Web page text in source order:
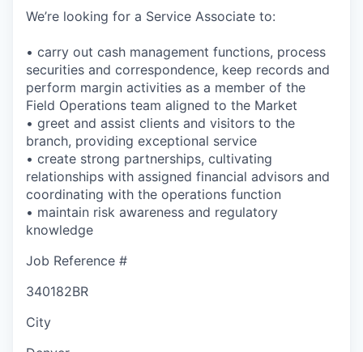
We’re looking for a Service Associate to:
• carry out cash management functions, process
securities and correspondence, keep records and
perform margin activities as a member of the
Field Operations team aligned to the Market
• greet and assist clients and visitors to the
branch, providing exceptional service
• create strong partnerships, cultivating
relationships with assigned financial advisors and
coordinating with the operations function
• maintain risk awareness and regulatory
knowledge
Job Reference #
340182BR
City